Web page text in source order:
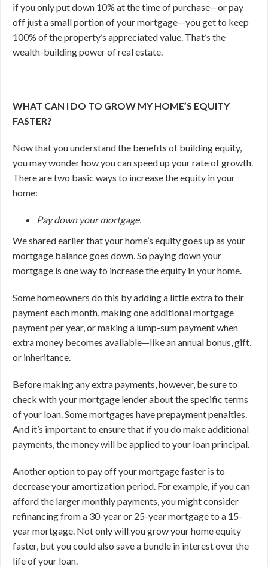
if you only put down 10% at the time of purchase—or pay
off just a small portion of your mortgage—you get to keep
100% of the property’s appreciated value. That’s the
wealth-building power of real estate.
WHAT CAN I DO TO GROW MY HOME’S EQUITY
FASTER?
Now that you understand the benefits of building equity,
you may wonder how you can speed up your rate of growth.
There are two basic ways to increase the equity in your
home:
Pay down your mortgage.
We shared earlier that your home’s equity goes up as your
mortgage balance goes down. So paying down your
mortgage is one way to increase the equity in your home.
Some homeowners do this by adding a little extra to their
payment each month, making one additional mortgage
payment per year, or making a lump-sum payment when
extra money becomes available—like an annual bonus, gift,
or inheritance.
Before making any extra payments, however, be sure to
check with your mortgage lender about the specific terms
of your loan. Some mortgages have prepayment penalties.
And it’s important to ensure that if you do make additional
payments, the money will be applied to your loan principal.
Another option to pay off your mortgage faster is to
decrease your amortization period. For example, if you can
afford the larger monthly payments, you might consider
refinancing from a 30-year or 25-year mortgage to a 15-
year mortgage. Not only will you grow your home equity
faster, but you could also save a bundle in interest over the
life of your loan.